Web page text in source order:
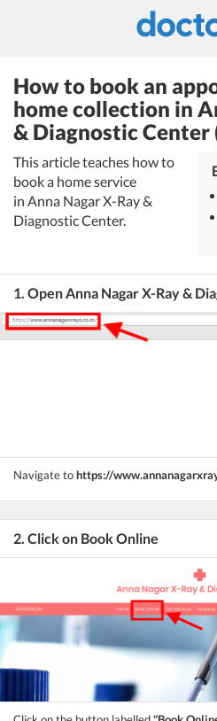
How to book an
home collection in
& Diagnostic
This article teaches how to
book a home service
in Anna Nagar X-Ray &
Diagnostic Center.
1. Open Anna Nagar X-Ray &
Navigate tohttps://
2. Click on Book Online